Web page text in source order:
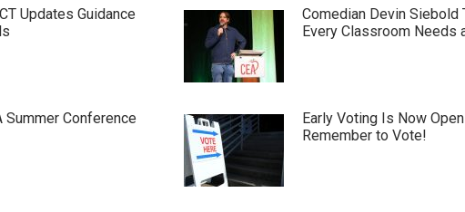
Updates Guidance
Comedian Devin Siebold
Every Classroom Needs
Summer Conference
Early Voting Is Now
Remember to Vote!